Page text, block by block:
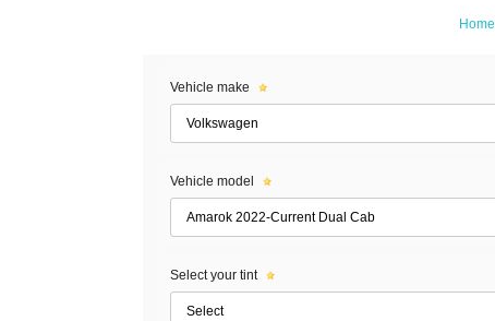
Home
Vehicle make
Vehicle model
Select your tint